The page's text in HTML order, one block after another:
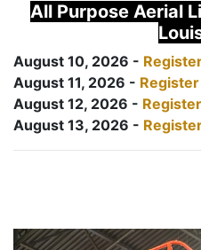
All Purpose Aerial
August 10, 2026 -
August 11, 2026 -
August 12, 2026 -
August 13, 2026 -